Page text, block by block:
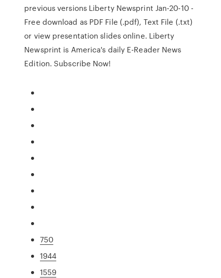
previous versions Liberty Newsprint Jan-20-10 -
Free download as PDF File (.pdf), Text File (.txt)
or view presentation slides online. Liberty
Newsprint is America's daily E-Reader News
Edition. Subscribe Now!
750
1944
1559